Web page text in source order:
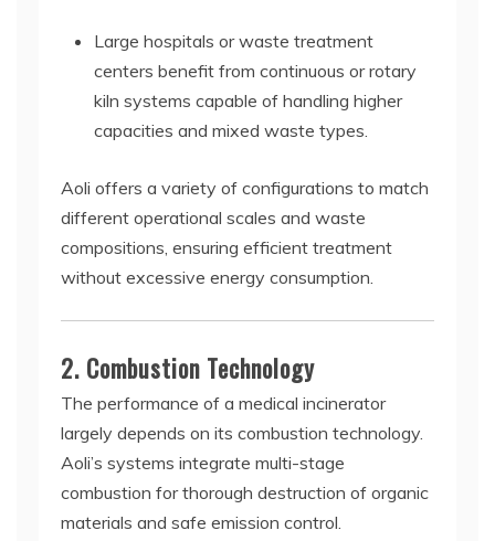
Large hospitals or waste treatment
centers benefit from continuous or rotary
kiln systems capable of handling higher
capacities and mixed waste types.
Aoli offers a variety of configurations to match
different operational scales and waste
compositions, ensuring efficient treatment
without excessive energy consumption.
2. Combustion Technology
The performance of a medical incinerator
largely depends on its combustion technology.
Aoli’s systems integrate multi-stage
combustion for thorough destruction of organic
materials and safe emission control.